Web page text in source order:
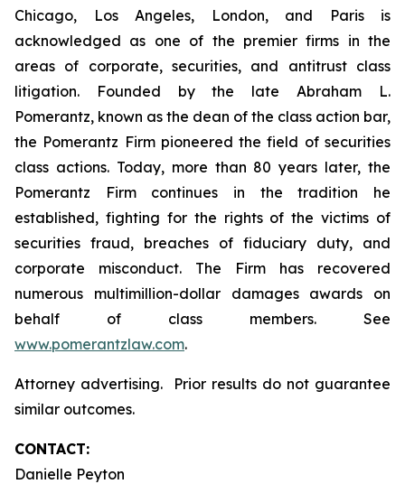
Chicago, Los Angeles, London, and Paris is
acknowledged as one of the premier firms in the
areas of corporate, securities, and antitrust class
litigation. Founded by the late Abraham L.
Pomerantz, known as the dean of the class action bar,
the Pomerantz Firm pioneered the field of securities
class actions. Today, more than 80 years later, the
Pomerantz Firm continues in the tradition he
established, fighting for the rights of the victims of
securities fraud, breaches of fiduciary duty, and
corporate misconduct. The Firm has recovered
numerous multimillion-dollar damages awards on
behalf of class members. See
www.pomerantzlaw.com.
Attorney advertising. Prior results do not guarantee
similar outcomes.
CONTACT:
Danielle Peyton